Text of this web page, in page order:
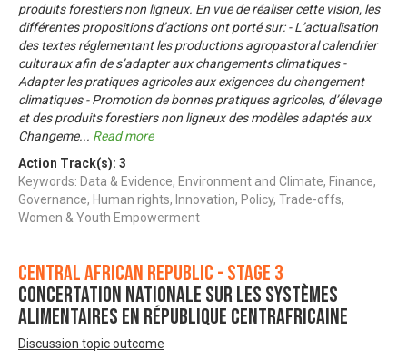
produits forestiers non ligneux. En vue de réaliser cette vision, les
différentes propositions d’actions ont porté sur: - L’actualisation
des textes réglementant les productions agropastoral calendrier
culturaux afin de s’adapter aux changements climatiques -
Adapter les pratiques agricoles aux exigences du changement
climatiques - Promotion de bonnes pratiques agricoles, d’élevage
et des produits forestiers non ligneux des modèles adaptés aux
Changeme... Read more
Action Track(s): 3
Keywords: Data & Evidence, Environment and Climate, Finance,
Governance, Human rights, Innovation, Policy, Trade-offs,
Women & Youth Empowerment
Central African Republic - Stage 3
Concertation nationale sur les systèmes
alimentaires en République Centrafricaine
Discussion topic outcome